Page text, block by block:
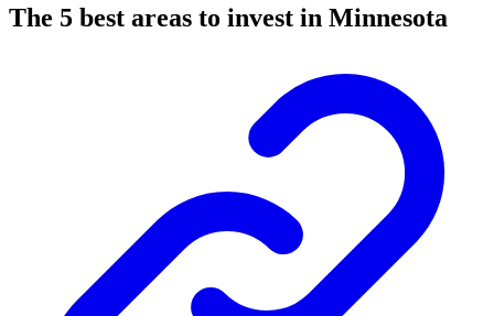
The 5 best areas to invest in Minnesota